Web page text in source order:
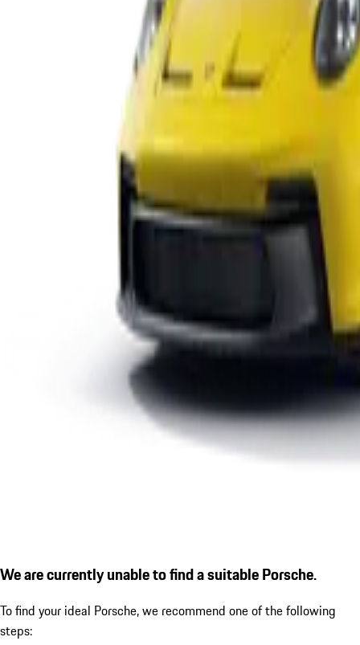
We are currently unable to find a suitable Porsche.
To find your ideal Porsche, we recommend one of the following
steps: